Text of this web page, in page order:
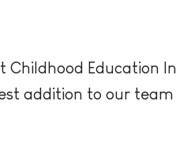
Childhood Education
addition to our